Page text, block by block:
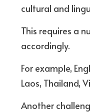
cultural and
This requires a
accordingly.
For example,
Laos, Thailand,
Another